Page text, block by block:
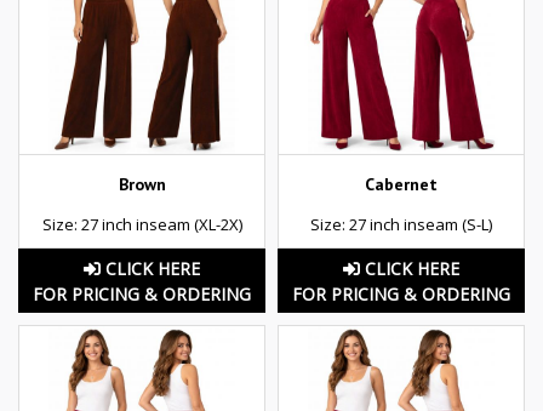
Brown
Size: 27 inch inseam (XL-2X)
CLICK HERE
FOR PRICING & ORDERING
Cabernet
Size: 27 inch inseam (S-L)
CLICK HERE
FOR PRICING & ORDERING